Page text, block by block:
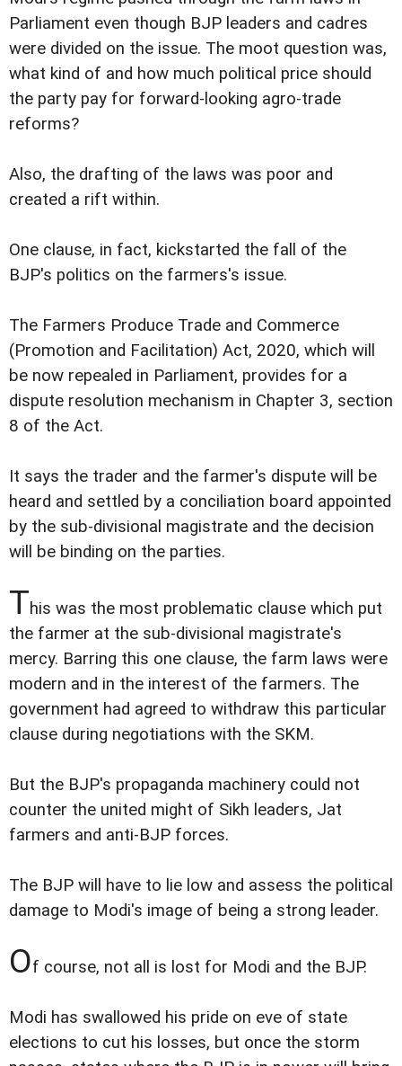
Parliament even though BJP leaders and cadres
were divided on the issue. The moot question was,
what kind of and how much political price should
the party pay for forward-looking agro-trade
reforms?
Also, the drafting of the laws was poor and
created a rift within.
One clause, in fact, kickstarted the fall of the
BJP's politics on the farmers's issue.
The Farmers Produce Trade and Commerce
(Promotion and Facilitation) Act, 2020, which will
be now repealed in Parliament, provides for a
dispute resolution mechanism in Chapter 3, section
8 of the Act.
It says the trader and the farmer's dispute will be
heard and settled by a conciliation board appointed
by the sub-divisional magistrate and the decision
will be binding on the parties.
This was the most problematic clause which put
the farmer at the sub-divisional magistrate's
mercy. Barring this one clause, the farm laws were
modern and in the interest of the farmers. The
government had agreed to withdraw this particular
clause during negotiations with the SKM.
But the BJP's propaganda machinery could not
counter the united might of Sikh leaders, Jat
farmers and anti-BJP forces.
The BJP will have to lie low and assess the political
damage to Modi's image of being a strong leader.
Of course, not all is lost for Modi and the BJP.
Modi has swallowed his pride on eve of state
elections to cut his losses, but once the storm